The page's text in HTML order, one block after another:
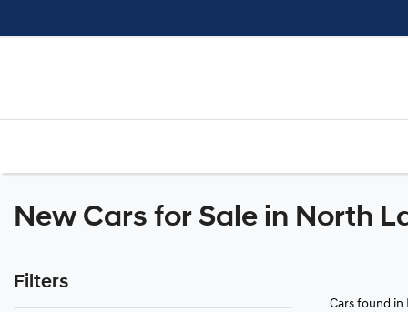
New Cars for Sale in North
Filters
Cars found in